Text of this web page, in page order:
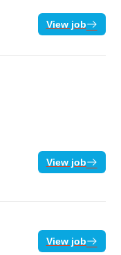
View job
View job
View job